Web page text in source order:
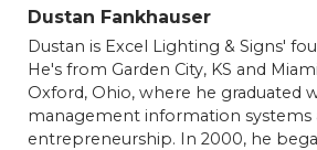
Dustan Fankhauser
Dustan is Excel Lighting & Signs'
He's from Garden City, KS and
Oxford, Ohio, where he graduated
management information systems
entrepreneurship. In 2000, he